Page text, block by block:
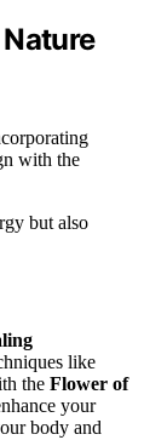
with the
but also
like
the Flower of
your
body and